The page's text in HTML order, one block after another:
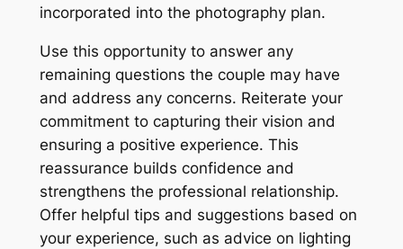
incorporated into the photography plan.
Use this opportunity to answer any
remaining questions the couple may have
and address any concerns. Reiterate your
commitment to capturing their vision and
ensuring a positive experience. This
reassurance builds confidence and
strengthens the professional relationship.
Offer helpful tips and suggestions based on
your experience, such as advice on lighting